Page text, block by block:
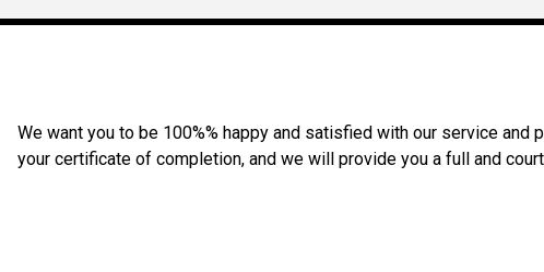
We want you to be 100%% happy and satisfied with our service
your certificate of completion, and we will provide you a full and